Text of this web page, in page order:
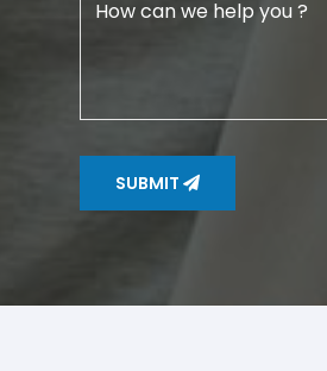
SUBMIT